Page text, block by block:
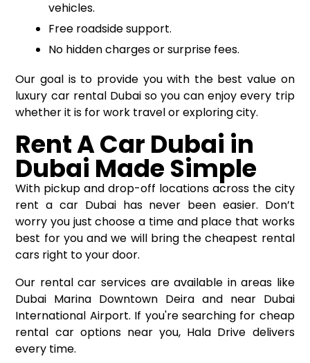
vehicles.
Free roadside support.
No hidden charges or surprise fees.
Our goal is to provide you with the best value on
luxury car rental Dubai so you can enjoy every trip
whether it is for work travel or exploring city.
Rent A Car Dubai in
Dubai Made Simple
With pickup and drop-off locations across the city
rent a car Dubaihas never been easier. Don’t
worry you just choose a time and place that works
best for you and we will bring the cheapest rental
cars right to your door.
Our rental car services are available in areas like
Dubai Marina Downtown Deira and near Dubai
International Airport. If you're searching for cheap
rental car options near you, Hala Drive delivers
every time.